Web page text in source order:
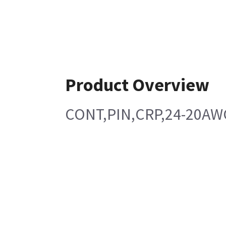
Product Overview
CONT,PIN,CRP,24-